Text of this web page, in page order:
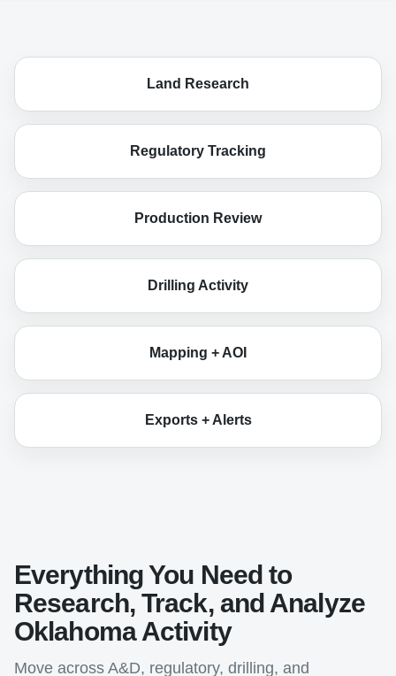
Land Research
Regulatory Tracking
Production Review
Drilling Activity
Mapping + AOI
Exports + Alerts
Everything You Need to
Research, Track, and Analyze
Oklahoma Activity
Move across A&D, regulatory, drilling, and